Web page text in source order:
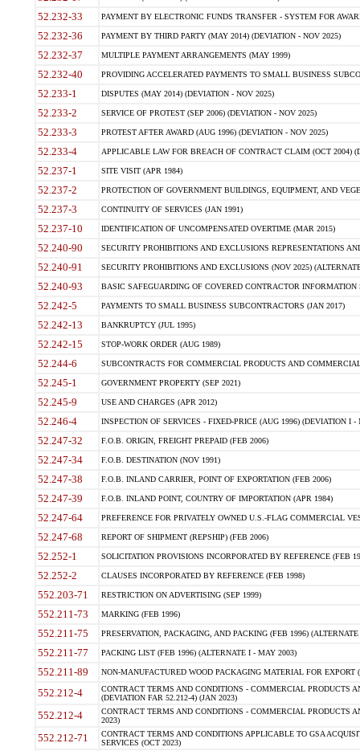
52.232-33 PAYMENT BY ELECTRONIC FUNDS TRANSFER - SYSTEM FOR
52.232-36 PAYMENT BY THIRD PARTY (MAY 2014) (DEVIATION - NOV 2025)
52.232-37 MULTIPLE PAYMENT ARRANGEMENTS (MAY 1999)
52.232-40 PROVIDING ACCELERATED PAYMENTS TO SMALL BUSINESS
52.233-1 DISPUTES (MAY 2014) (DEVIATION - NOV 2025)
52.233-2 SERVICE OF PROTEST (SEP 2006) (DEVIATION - NOV 2025)
52.233-3 PROTEST AFTER AWARD (AUG 1996) (DEVIATION - NOV 2025)
52.233-4 APPLICABLE LAW FOR BREACH OF CONTRACT CLAIM (OCT 2004)
52.237-1 SITE VISIT (APR 1984)
52.237-2 PROTECTION OF GOVERNMENT BUILDINGS, EQUIPMENT, AND
52.237-3 CONTINUITY OF SERVICES (JAN 1991)
52.237-10 IDENTIFICATION OF UNCOMPENSATED OVERTIME (MAR 2015)
52.240-90 SECURITY PROHIBITIONS AND EXCLUSIONS REPRESENTATIONS
52.240-91 SECURITY PROHIBITIONS AND EXCLUSIONS (NOV 2025)
52.240-93 BASIC SAFEGUARDING OF COVERED CONTRACTOR INFORMATION
52.242-5 PAYMENTS TO SMALL BUSINESS SUBCONTRACTORS (JAN 2017)
52.242-13 BANKRUPTCY (JUL 1995)
52.242-15 STOP-WORK ORDER (AUG 1989)
52.244-6 SUBCONTRACTS FOR COMMERCIAL PRODUCTS AND
52.245-1 GOVERNMENT PROPERTY (SEP 2021)
52.245-9 USE AND CHARGES (APR 2012)
52.246-4 INSPECTION OF SERVICES - FIXED-PRICE (AUG 1996) (DEVIATION I -
52.247-32 F.O.B. ORIGIN, FREIGHT PREPAID (FEB 2006)
52.247-34 F.O.B. DESTINATION (NOV 1991)
52.247-38 F.O.B. INLAND CARRIER, POINT OF EXPORTATION (FEB 2006)
52.247-39 F.O.B. INLAND POINT, COUNTRY OF IMPORTATION (APR 1984)
52.247-64 PREFERENCE FOR PRIVATELY OWNED U.S.-FLAG COMMERCIAL
52.247-68 REPORT OF SHIPMENT (REPSHIP) (FEB 2006)
52.252-1 SOLICITATION PROVISIONS INCORPORATED BY REFERENCE (FEB
52.252-2 CLAUSES INCORPORATED BY REFERENCE (FEB 1998)
552.203-71 RESTRICTION ON ADVERTISING (SEP 1999)
552.211-73 MARKING (FEB 1996)
552.211-75 PRESERVATION, PACKAGING, AND PACKING (FEB 1996)
552.211-77 PACKING LIST (FEB 1996) (ALTERNATE I - MAY 2003)
552.211-89 NON-MANUFACTURED WOOD PACKAGING MATERIAL FOR EXPORT
552.212-4
CONTRACT TERMS AND CONDITIONS - COMMERCIAL PRODUCTS
(DEVIATION FAR 52.212-4) (JAN 2023)
552.212-4
CONTRACT TERMS AND CONDITIONS - COMMERCIAL PRODUCTS
2023)
552.212-71
CONTRACT TERMS AND CONDITIONS APPLICABLE TO GSA
SERVICES (OCT 2023)